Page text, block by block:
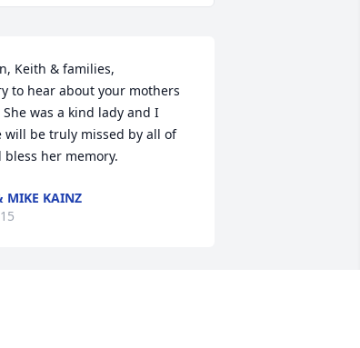
Keith & families,
She was a kind lady and I
will be truly missed by all of
bless her memory.
MIKE KAINZ